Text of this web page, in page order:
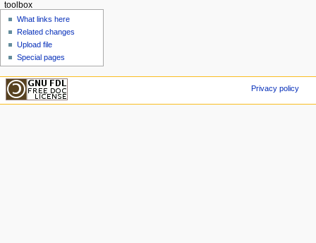
toolbox
What links here
Related changes
Upload file
Special pages
Privacy policy